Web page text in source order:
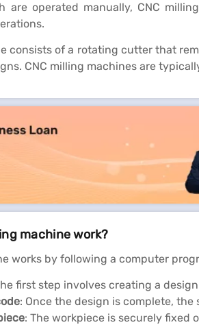
are operated manually, CNC
consists of a rotating cutter that
CNC milling machines are
machine work?
works by following a computer
first step involves creating a
: Once the design is complete,
: The workpiece is securely fixed